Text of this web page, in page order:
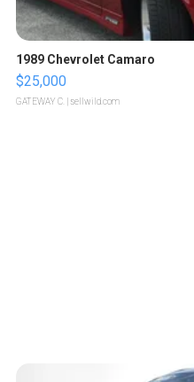
1989 Chevrolet Camaro
$25,000
GATEWAY C. | sellwild.com